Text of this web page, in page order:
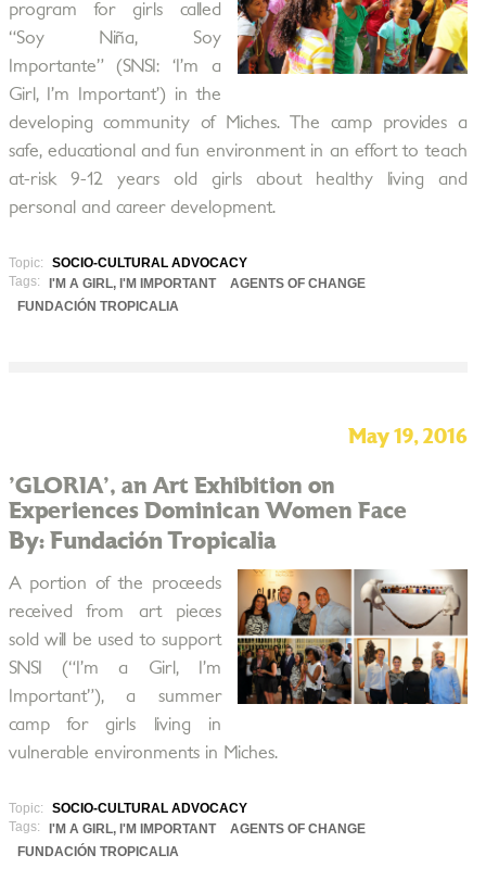
program for girls called
“Soy Niña, Soy
Importante” (SNSI: ‘I’m a
Girl, I’m Important’) in the
developing community of Miches. The camp provides a
safe, educational and fun environment in an effort to teach
at-risk 9-12 years old girls about healthy living and
personal and career development.
Topic:
SOCIO-CULTURAL ADVOCACY
Tags:
I'M A GIRL, I'M IMPORTANT
AGENTS OF CHANGE
FUNDACIÓN TROPICALIA
May 19, 2016
'GLORIA', an Art Exhibition on
Experiences Dominican Women Face
By: Fundación Tropicalia
A portion of the proceeds
received from art pieces
sold will be used to support
SNSI (“I’m a Girl, I’m
Important”), a summer
camp for girls living in
vulnerable environments in Miches.
Topic:
SOCIO-CULTURAL ADVOCACY
Tags:
I'M A GIRL, I'M IMPORTANT
AGENTS OF CHANGE
FUNDACIÓN TROPICALIA